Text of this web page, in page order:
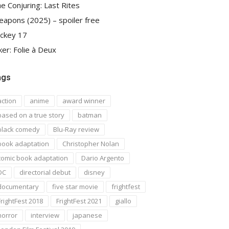
Conjuring: Last Rites
(2025) – spoiler free
17
Folie à Deux
anime
award winner
on a true story
batman
comedy
Blu-Ray review
adaptation
Christopher Nolan
book adaptation
Dario Argento
directorial debut
disney
five star movie
frightfest
2018
FrightFest 2021
giallo
interview
japanese